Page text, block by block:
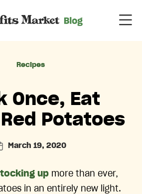
Categories
Recipes
Once, Eat
Potatoes
March 19, 2020
up more than ever,
in an entirely new light.